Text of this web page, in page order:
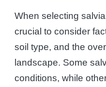
When selecting
crucial to consider
soil type, and the
landscape. Some
conditions, while